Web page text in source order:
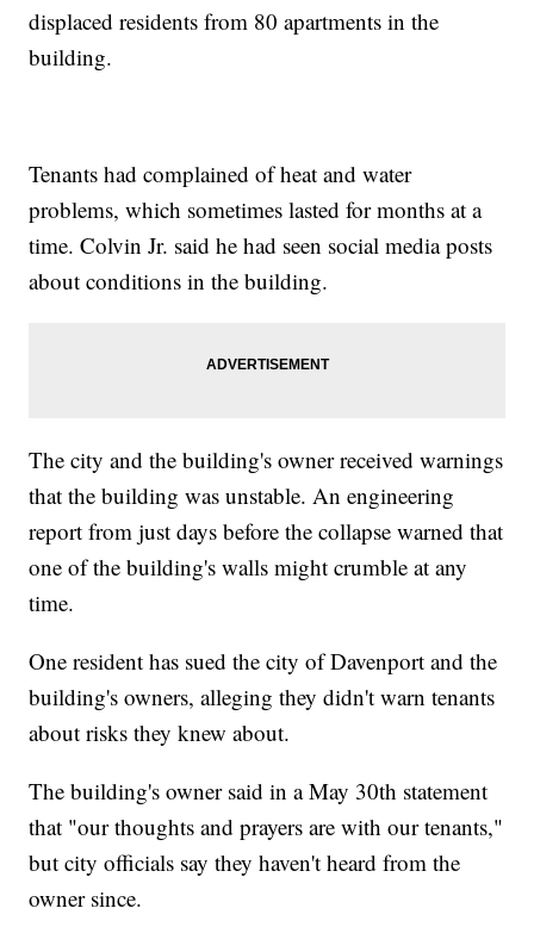
displaced residents from 80 apartments in the
building.
Tenants had complained of heat and water
problems, which sometimes lasted for months at a
time. Colvin Jr. said he had seen social media posts
about conditions in the building.
The city and the building's owner received warnings
that the building was unstable. An engineering
report from just days before the collapse warned that
one of the building's walls might crumble at any
time.
One resident has sued the city of Davenport and the
building's owners, alleging they didn't warn tenants
about risks they knew about.
The building's owner said in a May 30th statement
that "our thoughts and prayers are with our tenants,"
but city officials say they haven't heard from the
owner since.